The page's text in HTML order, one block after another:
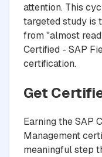
attention. This
targeted study is
from "almost
Certified - SAP
certification.
Get
Earning the SAP
Management
meaningful step